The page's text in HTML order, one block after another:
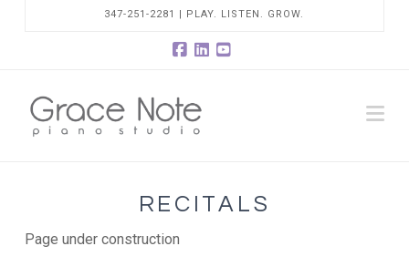
347-251-2281 | PLAY. LISTEN. GROW.
RECITALS
Page under construction